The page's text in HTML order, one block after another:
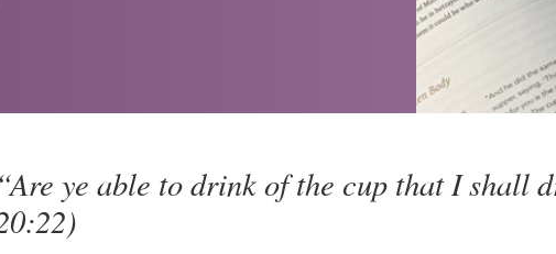
“Are ye able to drink of the cup that I shall